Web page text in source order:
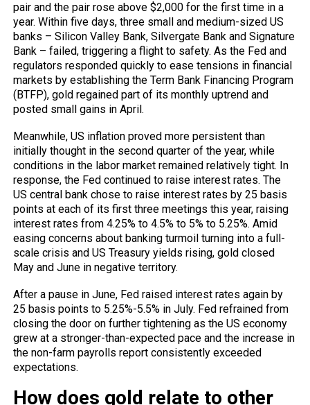
pair and the pair rose above $2,000 for the first time in a
year. Within five days, three small and medium-sized US
banks – Silicon Valley Bank, Silvergate Bank and Signature
Bank – failed, triggering a flight to safety. As the Fed and
regulators responded quickly to ease tensions in financial
markets by establishing the Term Bank Financing Program
(BTFP), gold regained part of its monthly uptrend and
posted small gains in April.
Meanwhile, US inflation proved more persistent than
initially thought in the second quarter of the year, while
conditions in the labor market remained relatively tight. In
response, the Fed continued to raise interest rates. The
US central bank chose to raise interest rates by 25 basis
points at each of its first three meetings this year, raising
interest rates from 4.25% to 4.5% to 5% to 5.25%. Amid
easing concerns about banking turmoil turning into a full-
scale crisis and US Treasury yields rising, gold closed
May and June in negative territory.
After a pause in June, Fed raised interest rates again by
25 basis points to 5.25%-5.5% in July. Fed refrained from
closing the door on further tightening as the US economy
grew at a stronger-than-expected pace and the increase in
the non-farm payrolls report consistently exceeded
expectations.
How does gold relate to other